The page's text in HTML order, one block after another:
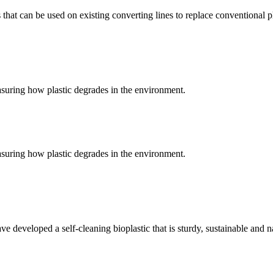
can be used on existing converting lines to replace conventional
how plastic degrades in the environment.
how plastic degrades in the environment.
developed a self-cleaning bioplastic that is sturdy, sustainable and